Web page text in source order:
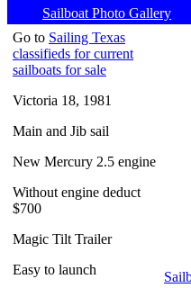
Sailboat Photo Gallery
Go to Sailing Texas
classifieds for current
sailboats for sale
Victoria 18, 1981
Main and Jib sail
New Mercury 2.5 engine
Without engine deduct
$700
Magic Tilt Trailer
Easy to launch